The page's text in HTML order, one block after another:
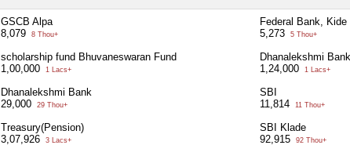
GSCB Alpa
8,079
8 Thou+
scholarship fund Bhuvaneswaran Fund
1,00,000
1 Lacs+
Dhanalekshmi Bank
29,000
29 Thou+
Treasury(Pension)
3,07,926
3 Lacs+
Federal Bank, Kide
5,273
5 Thou+
Dhanalekshmi Bank
1,24,000
1 Lacs+
SBI
11,814
11 Thou+
SBI Klade
92,915
92 Thou+